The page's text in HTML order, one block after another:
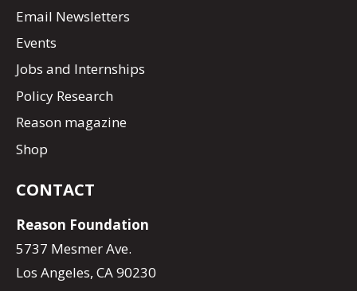
Email Newsletters
Events
Jobs and Internships
Policy Research
Reason magazine
Shop
CONTACT
Reason Foundation
5737 Mesmer Ave.
Los Angeles, CA 90230